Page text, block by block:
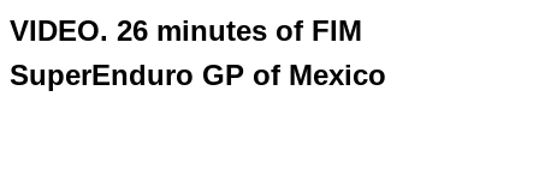
VIDEO. 26 minutes of FIM
SuperEnduro GP of Mexico